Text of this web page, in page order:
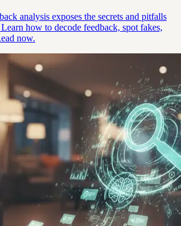
analysis exposes the secrets and pitfalls
how to decode feedback, spot fakes,
now.